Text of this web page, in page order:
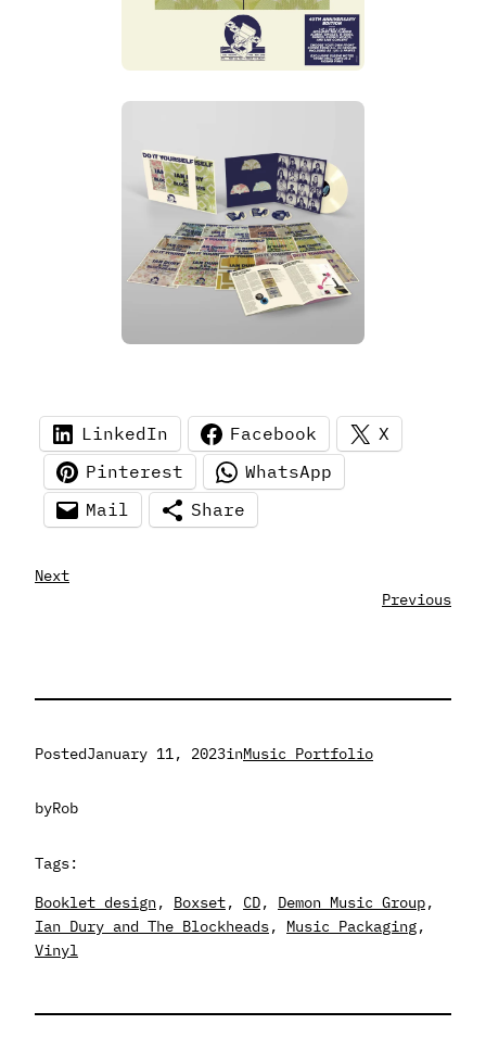
LinkedIn Facebook
X
Pinterest
WhatsApp
Mail
Share
Next
Previous
PostedJanuary 11, 2023inMusic Portfolio
byRob
Tags:
Booklet design, Boxset, CD, Demon Music Group
Ian Dury and The Blockheads, Music Packaging
Vinyl